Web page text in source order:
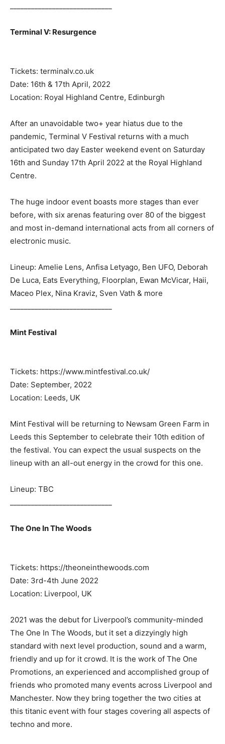
Terminal V: Resurgence
Tickets: terminalv.co.uk
Date: 16th & 17th April, 2022
Location: Royal Highland Centre, Edinburgh
After an unavoidable two+ year hiatus due to the
pandemic, Terminal V Festival returns with a much
anticipated two day Easter weekend event on Saturday
16th and Sunday 17th April 2022 at the Royal Highland
Centre.
The huge indoor event boasts more stages than ever
before, with six arenas featuring over 80 of the biggest
and most in-demand international acts from all corners of
electronic music.
Lineup: Amelie Lens, Anfisa Letyago, Ben UFO, Deborah
De Luca, Eats Everything, Floorplan, Ewan McVicar, Haii,
Maceo Plex, Nina Kraviz, Sven Vath & more
Mint Festival
Tickets: https://www.mintfestival.co.uk/
Date: September, 2022
Location: Leeds, UK
Mint Festival will be returning to Newsam Green Farm in
Leeds this September to celebrate their 10th edition of
the festival. You can expect the usual suspects on the
lineup with an all-out energy in the crowd for this one.
Lineup: TBC
The One In The Woods
Tickets: https://theoneinthewoods.com
Date: 3rd-4th June 2022
Location: Liverpool, UK
2021 was the debut for Liverpool’s community-minded
The One In The Woods, but it set a dizzyingly high
standard with next level production, sound and a warm,
friendly and up for it crowd. It is the work of The One
Promotions, an experienced and accomplished group of
friends who promoted many events across Liverpool and
Manchester. Now they bring together the two cities at
this titanic event with four stages covering all aspects of
techno and more.